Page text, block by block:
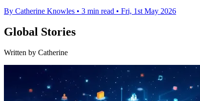
By Catherine Knowles • 3 min read • Fri, 1st May 2026
Global Stories
Written by Catherine